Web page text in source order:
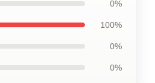
0%
100%
0%
0%